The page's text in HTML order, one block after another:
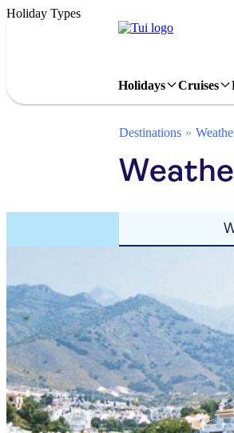
Holiday Types
Holidays Cruises
Destinations